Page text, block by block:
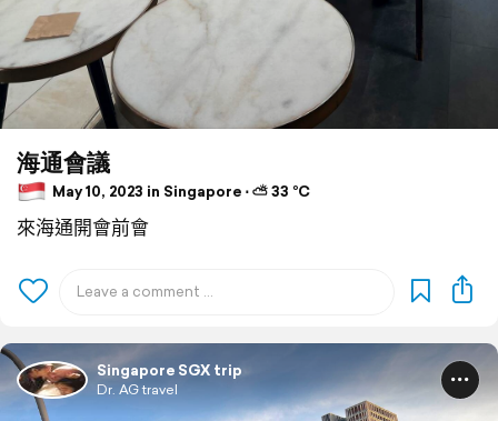
海通會議
May 10, 2023 in Singapore ⋅ ⛅ 33 °C
來海通開會前會
Singapore SGX trip
Dr. AG travel